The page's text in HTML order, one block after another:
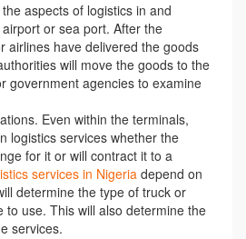
aspects of logistics in and
or sea port. After the
airlines have delivered the goods
will move the goods to the
government agencies to examine
Even within the terminals,
logistics services whether the
for it or will contract it to a
services in Nigeria depend on
determine the type of truck or
to use. This will also determine the
services.